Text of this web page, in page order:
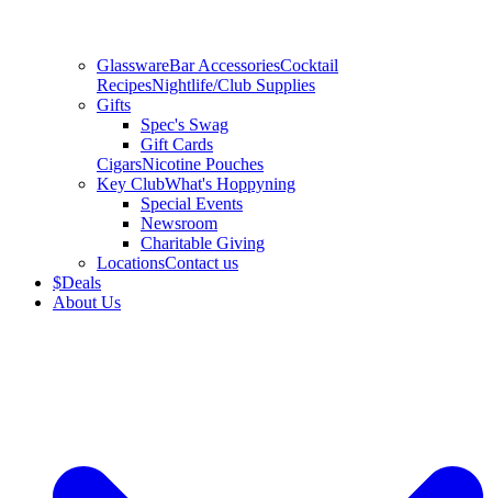
GlasswareBar AccessoriesCocktail
RecipesNightlife/Club Supplies
Gifts
Spec's Swag
Gift Cards
CigarsNicotine Pouches
Key ClubWhat's Hoppyning
Special Events
Newsroom
Charitable Giving
LocationsContact us
$Deals
About Us